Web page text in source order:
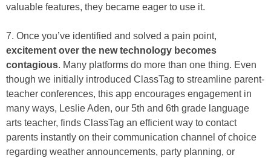
valuable features, they became eager to use it.
7. Once you’ve identified and solved a pain point,
excitement over the new technology becomes
contagious. Many platforms do more than one thing. Even
though we initially introduced ClassTag to streamline parent-
teacher conferences, this app encourages engagement in
many ways, Leslie Aden, our 5th and 6th grade language
arts teacher, finds ClassTag an efficient way to contact
parents instantly on their communication channel of choice
regarding weather announcements, party planning, or